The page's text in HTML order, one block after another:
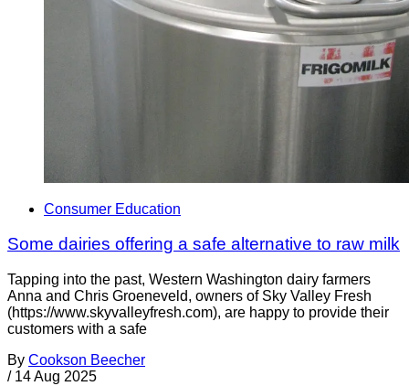
Consumer Education
Some dairies offering a safe alternative to raw milk
Tapping into the past, Western Washington dairy farmers
Anna and Chris Groeneveld, owners of Sky Valley Fresh
(https://www.skyvalleyfresh.com), are happy to provide their
customers with a safe
By Cookson Beecher
/ 14 Aug 2025